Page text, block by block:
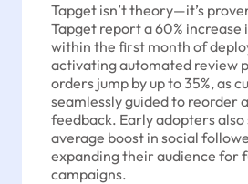
Tapget isn’t theory—it’s
Tapget report a 60% increase
within the first month of
activating automated review
orders jump by up to 35%, as
seamlessly guided to reorder
feedback. Early adopters also
average boost in social
expanding their audience for
campaigns.